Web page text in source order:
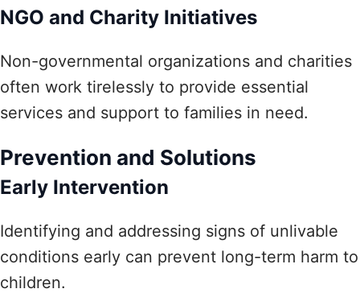
NGO and Charity Initiatives
Non-governmental organizations and charities
often work tirelessly to provide essential
services and support to families in need.
Prevention and Solutions
Early Intervention
Identifying and addressing signs of unlivable
conditions early can prevent long-term harm to
children.